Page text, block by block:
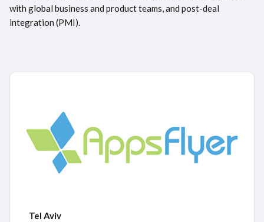
with global business and product teams, and post-deal
integration (PMI).
Tel Aviv